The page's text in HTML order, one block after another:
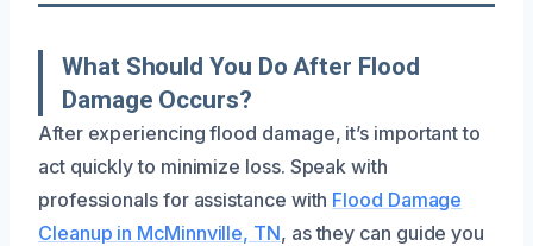
What Should You Do After Flood
Damage Occurs?
After experiencing flood damage, it’s important to
act quickly to minimize loss. Speak with
professionals for assistance with Flood Damage
Cleanup in McMinnville, TN, as they can guide you